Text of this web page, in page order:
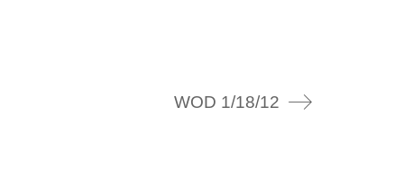
WOD 1/18/12